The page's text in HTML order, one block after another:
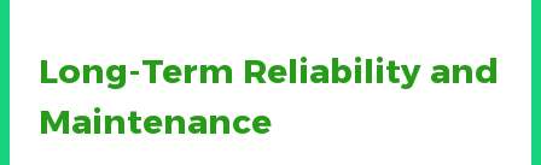
Long-Term Reliability and
Maintenance